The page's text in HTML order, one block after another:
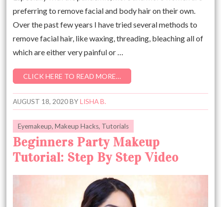
preferring to remove facial and body hair on their own.
Over the past few years I have tried several methods to
remove facial hair, like waxing, threading, bleaching all of
which are either very painful or …
CLICK HERE TO READ MORE…
AUGUST 18, 2020BYLISHA B.
Eyemakeup,Makeup Hacks, Tutorials
Beginners Party Makeup
Tutorial: Step By Step Video